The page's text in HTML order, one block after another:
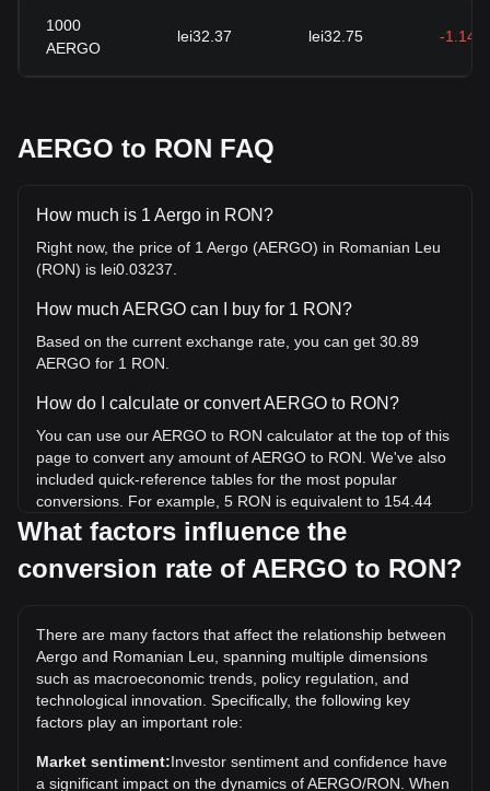
1000
AERGO
lei32.37 lei32.75 -1.14%
AERGO to RON FAQ
How much is 1 Aergo in RON?
Right now, the price of 1 Aergo (AERGO) in Romanian Leu
(RON) is lei0.03237.
How much AERGO can I buy for 1 RON?
Based on the current exchange rate, you can get 30.89
AERGO for 1 RON.
How do I calculate or convert AERGO to RON?
You can use our AERGO to RON calculator at the top of this
page to convert any amount of AERGO to RON. We've also
included quick-reference tables for the most popular
conversions. For example, 5 RON is equivalent to 154.44
AERGO, while 5 AERGO will cost around 0.1619RON.
What is the highest price of AERGO/RON in history?
exceed the current all-time high.
What is the price trend of in RON?
Over the past 7 days, the exchange rate of Aergo (AERGO)
has gone down by 37.80%. Over the last month, the
exchange rate of Aergo (AERGO) has gone down by
68.84% against Romanian Leu (RON).
What factors influence the
conversion rate of AERGO to RON?
There are many factors that affect the relationship between
Aergo and Romanian Leu, spanning multiple dimensions
such as macroeconomic trends, policy regulation, and
technological innovation. Specifically, the following key
factors play an important role:
Market sentiment:Investor sentiment and confidence have
a significant impact on the dynamics of AERGO/RON. When